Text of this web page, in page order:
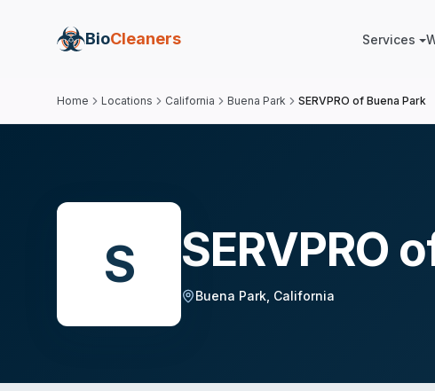
BioCleaners Services
Home Locations California Buena Park SERVPRO of Buena Park
S SERVPRO
Buena Park California